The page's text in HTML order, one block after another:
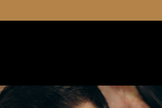
cause
Loss?